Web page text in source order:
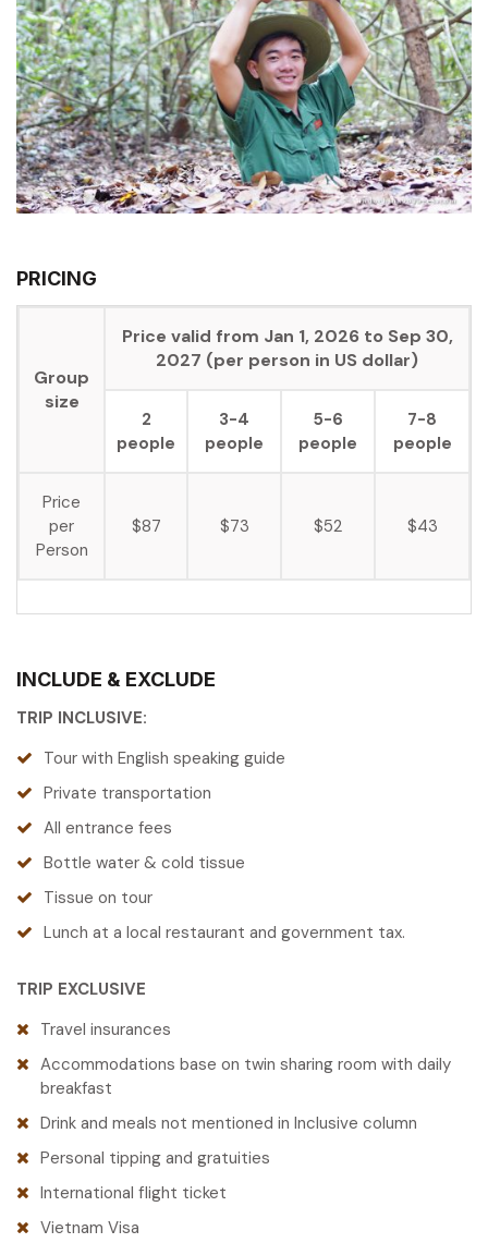
PRICING
Group
size
Price valid from Jan 1, 2026 to Sep 30,
2027 (per person in US dollar)
2
people
3-4
people
5-6
people
7-8
people
Price
per
Person
$87 $73 $52 $43
INCLUDE & EXCLUDE
TRIP INCLUSIVE:
Tour with English speaking guide
Private transportation
All entrance fees
Bottle water & cold tissue
Tissue on tour
Lunch at a local restaurant and government tax.
TRIP EXCLUSIVE
Travel insurances
Accommodations base on twin sharing room with daily
breakfast
Drink and meals not mentioned in Inclusive column
Personal tipping and gratuities
International flight ticket
Vietnam Visa